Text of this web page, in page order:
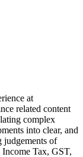
at
related content
complex
into clear, and
judgements of
Tax, GST,